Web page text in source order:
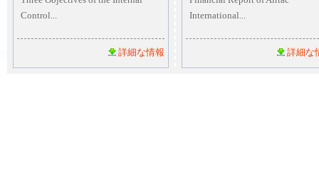
Control...
詳細な情報
International...
詳細な